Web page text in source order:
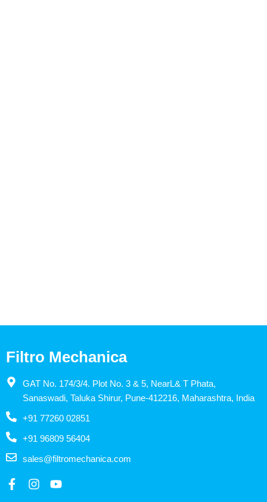
Filtro Mechanica
GAT No. 174/3/4. Plot No. 3 & 5, NearL& T Phata,
Sanaswadi, Taluka Shirur, Pune-412216, Maharashtra, India
+91 77260 02851
+91 96809 56404
sales@filtromechanica.com